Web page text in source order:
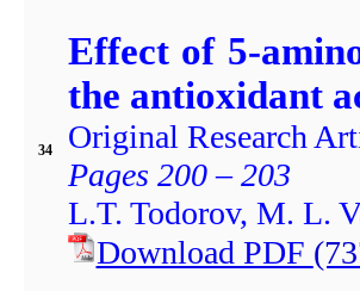
34
Effect of 5-
the antioxidant
Original Research
Pages 200 – 203
L.T. Todorov, M. L.
Download PDF